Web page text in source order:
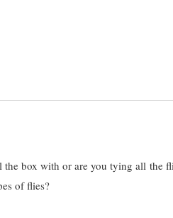
box with or are you tying all the
of flies?